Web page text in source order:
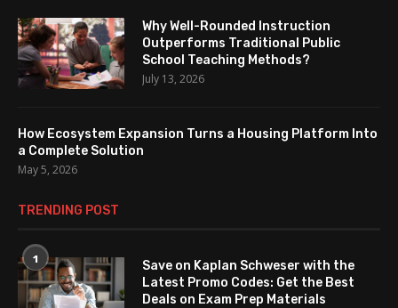
Why Well-Rounded Instruction
Outperforms Traditional Public
School Teaching Methods?
July 13, 2026
How Ecosystem Expansion Turns a Housing Platform Into
a Complete Solution
May 5, 2026
TRENDING POST
1
Save on Kaplan Schweser with the
Latest Promo Codes: Get the Best
Deals on Exam Prep Materials